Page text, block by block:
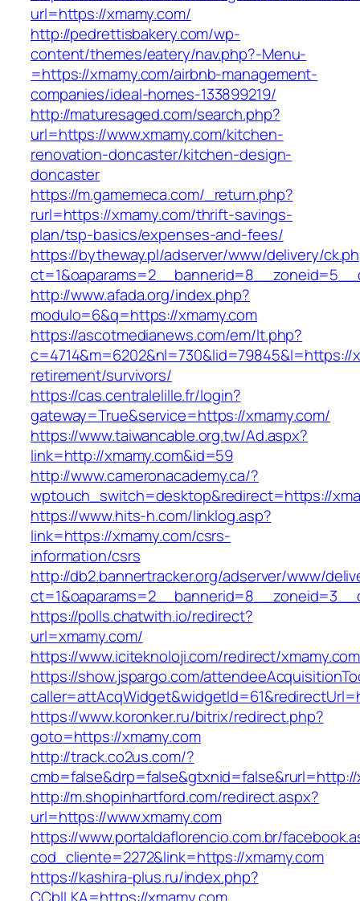
url=https://xmamy.com/
http://pedrettisbakery.com/wp-
content/themes/eatery/nav.php?-Menu-
=https://xmamy.com/airbnb-management-
companies/ideal-homes-133899219/
http://maturesaged.com/search.php?
url=https://www.xmamy.com/kitchen-
renovation-doncaster/kitchen-design-
doncaster
https://m.gamemeca.com/_return.php?
rurl=https://xmamy.com/thrift-savings-
plan/tsp-basics/expenses-and-fees/
https://bytheway.pl/adserver/www/delivery/
http://www.afada.org/index.php?
modulo=6&q=https://xmamy.com
https://ascotmedianews.com/em/lt.php?
c=4714&m=6202&nl=730&lid=79845&l=https://
retirement/survivors/
https://cas.centralelille.fr/login?
gateway=True&service=https://xmamy.com/
https://www.taiwancable.org.tw/Ad.aspx?
link=http://xmamy.com&id=59
http://www.cameronacademy.ca/?
wptouch_switch=desktop&redirect=https://
https://www.hits-h.com/linklog.asp?
link=https://xmamy.com/csrs-
information/csrs
http://db2.bannertracker.org/adserver/www/
https://polls.chatwith.io/redirect?
url=xmamy.com/
https://www.iciteknoloji.com/redirect/
https://show.jspargo.com/
https://www.koronker.ru/bitrix/redirect.php?
goto=https://xmamy.com
http://track.co2us.com/?
cmb=false&drp=false&gtxnid=false&rurl=http://
http://m.shopinhartford.com/redirect.aspx?
url=https://www.xmamy.com
https://www.portaldaflorencio.com.br/
cod_cliente=2272&link=https://xmamy.com
https://kashira-plus.ru/index.php?